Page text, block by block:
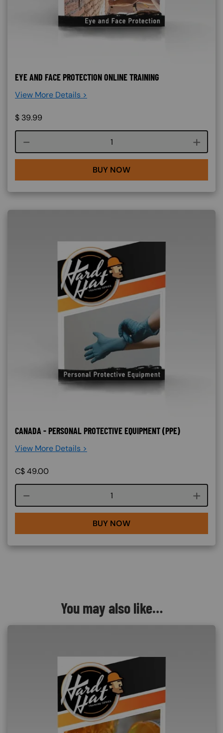
EYE AND FACE PROTECTION ONLINE TRAINING
View More Details >
$ 39.99
Course quantity
BUY NOW
CANADA - PERSONAL PROTECTIVE EQUIPMENT (PPE)
View More Details >
C$49.00
Course quantity
BUY NOW
You may also like…